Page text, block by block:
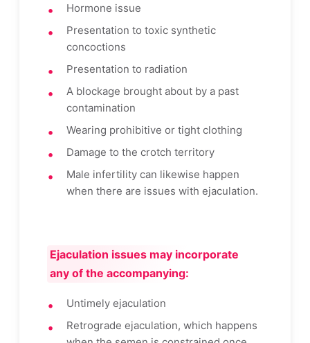
Hormone issue
Presentation to toxic synthetic
concoctions
Presentation to radiation
A blockage brought about by a past
contamination
Wearing prohibitive or tight clothing
Damage to the crotch territory
Male infertility can likewise happen
when there are issues with ejaculation.
Ejaculation issues may incorporate
any of the accompanying:
Untimely ejaculation
Retrograde ejaculation, which happens